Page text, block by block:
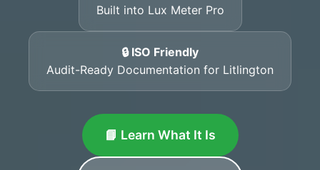
Built into Lux Meter Pro
🔒 ISO Friendly
Audit-Ready Documentation for Litlington
📘 Learn What It Is